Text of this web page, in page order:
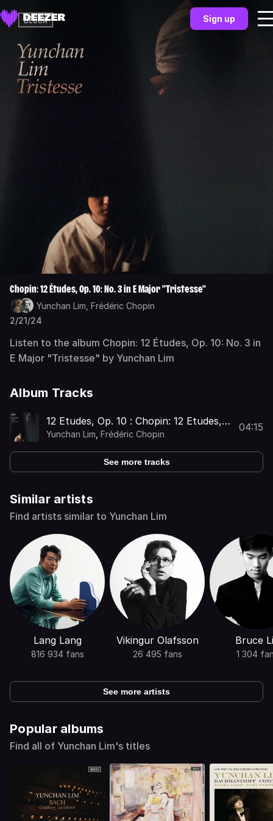
Sign up
Chopin: 12 Études, Op. 10: No. 3 in E Major "Tristesse"
Yunchan Lim, Frédéric Chopin
2/21/24
Listen to the album Chopin: 12 Études, Op. 10: No. 3 in
E Major "Tristesse" by Yunchan Lim
Album Tracks
12 Etudes, Op. 10 : Chopin: 12 Etudes,
Op. 10: No. 3 in E Major "Tristesse"
Yunchan Lim Frédéric Chopin
04:15
See more tracks
Similar artists
Find artists similar to Yunchan Lim
Lang Lang
816 934 fans
Vikingur Olafsson
26 495 fans
Bruce
1 304
See more artists
Popular albums
Find all of Yunchan Lim's titles